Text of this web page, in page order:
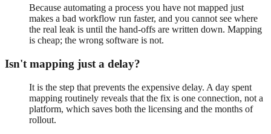
Because automating a process you have not mapped just
makes a bad workflow run faster, and you cannot see where
the real leak is until the hand-offs are written down. Mapping
is cheap; the wrong software is not.
Isn't mapping just a delay?
It is the step that prevents the expensive delay. A day spent
mapping routinely reveals that the fix is one connection, not a
platform, which saves both the licensing and the months of
rollout.